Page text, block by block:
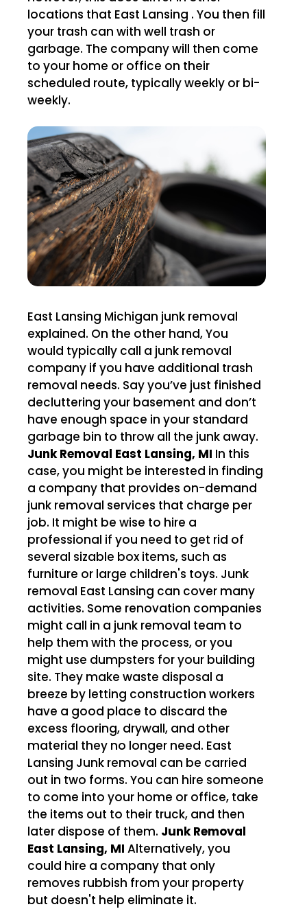
locations that East Lansing . You then fill
your trash can with well trash or
garbage. The company will then come
to your home or office on their
scheduled route, typically weekly or bi-
weekly.
East Lansing Michigan junk removal
explained. On the other hand, You
would typically call a junk removal
company if you have additional trash
removal needs. Say you’ve just finished
decluttering your basement and don’t
have enough space in your standard
garbage bin to throw all the junk away.
Junk Removal East Lansing, MI In this
case, you might be interested in finding
a company that provides on-demand
junk removal services that charge per
job. It might be wise to hire a
professional if you need to get rid of
several sizable box items, such as
furniture or large children's toys. Junk
removal East Lansing can cover many
activities. Some renovation companies
might call in a junk removal team to
help them with the process, or you
might use dumpsters for your building
site. They make waste disposal a
breeze by letting construction workers
have a good place to discard the
excess flooring, drywall, and other
material they no longer need. East
Lansing Junk removal can be carried
out in two forms. You can hire someone
to come into your home or office, take
the items out to their truck, and then
later dispose of them. Junk Removal
East Lansing, MI Alternatively, you
could hire a company that only
removes rubbish from your property
but doesn't help eliminate it.